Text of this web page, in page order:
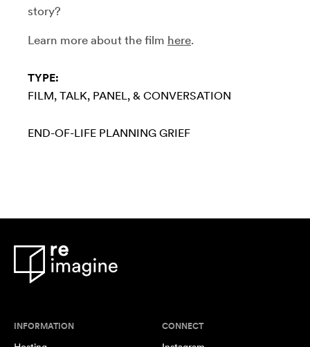
story?
Learn more about the film here.
TYPE:
FILM TALK, PANEL, & CONVERSATION
END-OF-LIFE PLANNING GRIEF
INFORMATION CONNECT